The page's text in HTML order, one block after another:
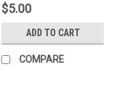
$5.00
ADD TO CART
COMPARE